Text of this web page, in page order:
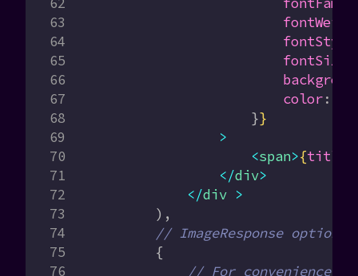
                        fontStyle
                        fontSize
                        color
:
                    }
}
                >
                    <
span>{title
                </
div>
            </
div >
        ),
        // ImageResponse options
        {
// For convenience,